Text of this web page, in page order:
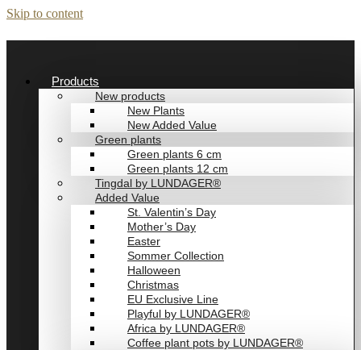
Skip to content
Products
New products
New Plants
New Added Value
Green plants
Green plants 6 cm
Green plants 12 cm
Tingdal by LUNDAGER®
Added Value
St. Valentin’s Day
Mother’s Day
Easter
Sommer Collection
Halloween
Christmas
EU Exclusive Line
Playful by LUNDAGER®
Africa by LUNDAGER®
Coffee plant pots by LUNDAGER®